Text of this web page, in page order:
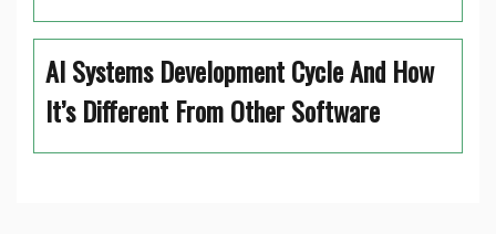
AI Systems Development Cycle And How
It’s Different From Other Software